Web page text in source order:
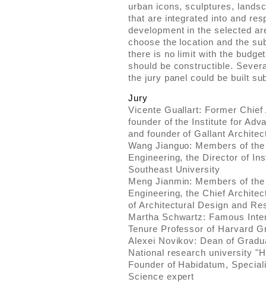
urban icons, sculptures,
that are integrated into and
development in the selected
choose the location and the
there is no limit with the
should be constructible.
the jury panel could be built
Jury
Vicente Guallart: Former
founder of the Institute for
and founder of Gallant
Wang Jianguo: Members of
Engineering, the Director of
Southeast University
Meng Jianmin: Members of
Engineering, the Chief
of Architectural Design and
Martha Schwartz: Famous
Tenure Professor of Harvard
Alexei Novikov: Dean of
National research university
Founder of Habidatum,
Science expert